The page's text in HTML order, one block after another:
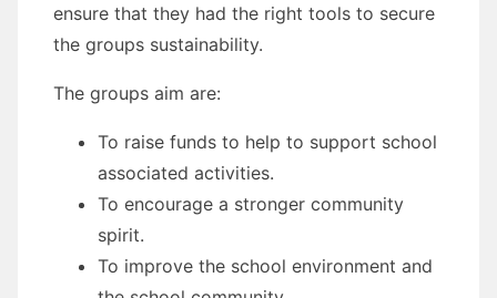
ensure that they had the right tools to secure
the groups sustainability.
The groups aim are:
To raise funds to help to support school
associated activities.
To encourage a stronger community
spirit.
To improve the school environment and